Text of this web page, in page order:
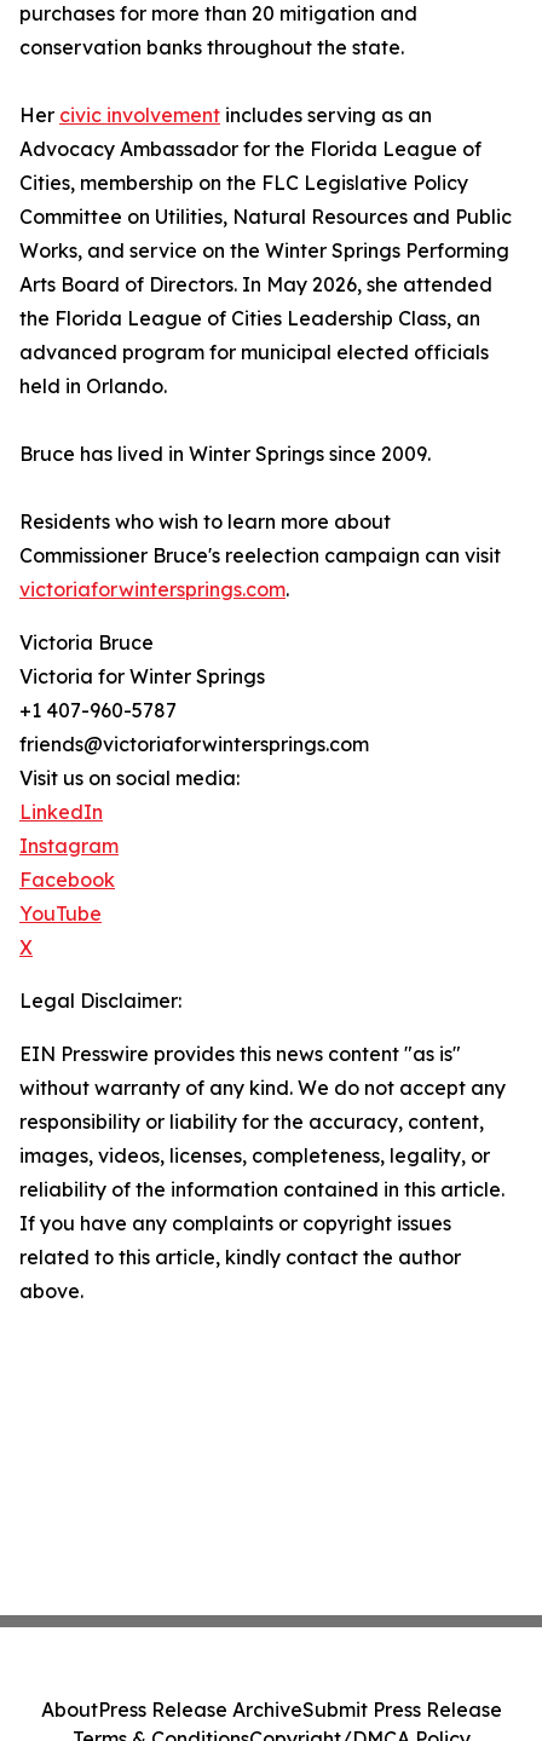
purchases for more than 20 mitigation and
conservation banks throughout the state.
Her civic involvement includes serving as an
Advocacy Ambassador for the Florida League of
Cities, membership on the FLC Legislative Policy
Committee on Utilities, Natural Resources and Public
Works, and service on the Winter Springs Performing
Arts Board of Directors. In May 2026, she attended
the Florida League of Cities Leadership Class, an
advanced program for municipal elected officials
held in Orlando.
Bruce has lived in Winter Springs since 2009.
Residents who wish to learn more about
Commissioner Bruce's reelection campaign can visit
victoriaforwintersprings.com.
Victoria Bruce
Victoria for Winter Springs
+1 407-960-5787
friends@victoriaforwintersprings.com
Visit us on social media:
LinkedIn
Instagram
Facebook
YouTube
X
Legal Disclaimer:
EIN Presswire provides this news content "as is"
without warranty of any kind. We do not accept any
responsibility or liability for the accuracy, content,
images, videos, licenses, completeness, legality, or
reliability of the information contained in this article.
If you have any complaints or copyright issues
related to this article, kindly contact the author
above.
AboutPress Release ArchiveSubmit Press Release